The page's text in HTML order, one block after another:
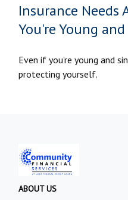
Insurance Needs
You're Young
Even if you’re young and
protecting yourself.
ABOUT US